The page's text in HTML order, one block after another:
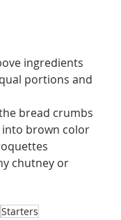
ingredients
portions and
bread crumbs
brown color
chutney or
Starters